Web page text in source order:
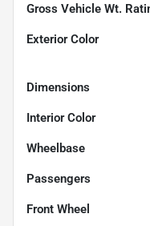
Gross Vehicle Wt.
Exterior Color
Dimensions
Interior Color
Wheelbase
Passengers
Front Wheel